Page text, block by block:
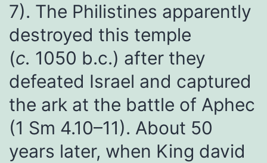
7). The Philistines apparently
destroyed this temple
(c. 1050 b.c.) after they
defeated Israel and captured
the ark at the battle of Aphec
(1 Sm 4.10–11). About 50
years later, when King david